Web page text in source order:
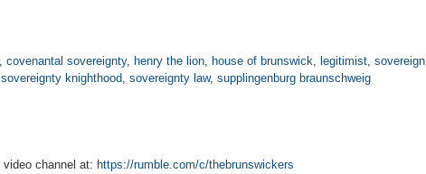
,covenantal sovereignty, henry the lion, house of brunswick, legitimist,sovereign
sovereignty knighthood,sovereignty law,supplingenburg braunschweig
channel at: https://rumble.com/c/thebrunswickers